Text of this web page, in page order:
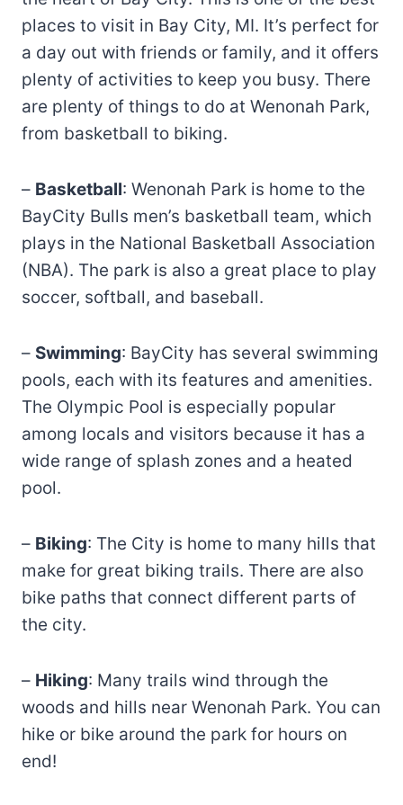
places to visit in Bay City, MI. It’s perfect for
a day out with friends or family, and it offers
plenty of activities to keep you busy. There
are plenty of things to do at Wenonah Park,
from basketball to biking.
– Basketball: Wenonah Park is home to the
BayCity Bulls men’s basketball team, which
plays in the National Basketball Association
(NBA). The park is also a great place to play
soccer, softball, and baseball.
– Swimming: BayCity has several swimming
pools, each with its features and amenities.
The Olympic Pool is especially popular
among locals and visitors because it has a
wide range of splash zones and a heated
pool.
– Biking: The City is home to many hills that
make for great biking trails. There are also
bike paths that connect different parts of
the city.
– Hiking: Many trails wind through the
woods and hills near Wenonah Park. You can
hike or bike around the park for hours on
end!